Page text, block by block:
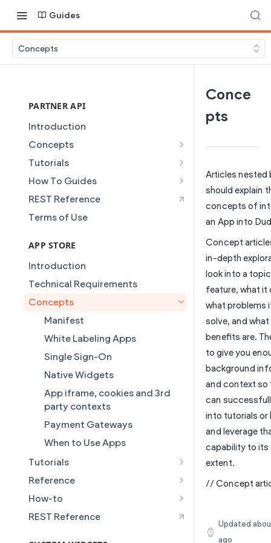
Guides
Concepts
PARTNER API
Introduction
Concepts
Site Creation
Content Injection
Domain Management
Plans
Partner REST API
Users
Collections
Connected Data
Simple Editor
Duda's MCP
Site Themes
Tutorials
Creating and Using Collections
Site Access & Permissions
Creating Team Members
Create a Native eCommerce
a Static Page
Building AI Ready Templates &
Populating a Template with AI
Setting Up a Custom Template
with Connected Data
How To Guides
Building a Template Chooser
Do It Yourself
Permission
How to Setup Pages for
Schema
How to Set Multi-Language
Dynamic Pages
Upsell + Publish Flows
Get New Customers With
Instant Sites
How to Set Up the Simple
Editor
How to Manage Native Duda
eCommerce Store Products
How to Integrate an External
Media Provider with Duda's
Media Picker
How to Set up Duda's MCP
REST Reference
Terms of Use
APP STORE
Introduction
Technical Requirements
Concepts
Manifest
White Labeling Apps
Single Sign-On
Native Widgets
App iframe, cookies and 3rd
party contexts
Payment Gateways
When to Use Apps
Tutorials
Reference
Webhooks
App Scopes
How-to
Getting Started Tutorial
REST Reference
Conce
pts
Articles nested
should explain
concepts of
an App into
Concept
in-depth
look into a
feature, what it
what problems
solve, and
benefits are.
to give you
background
and context so
can
into tutorials or
and leverage
capability to its
extent.
// Concept
Updated
ago